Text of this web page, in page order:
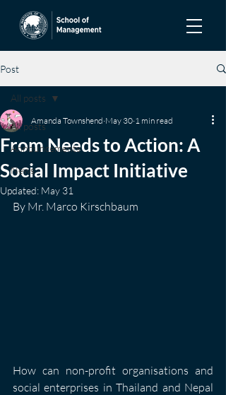
Post
All posts
Announcements
News
All posts
From Needs to Action: A
Social Impact Initiative
Amanda Townshend May 30 1 min read
Updated: May 31
By Mr. Marco Kirschbaum
How can non-profit organisations and
social enterprises in Thailand and Nepal